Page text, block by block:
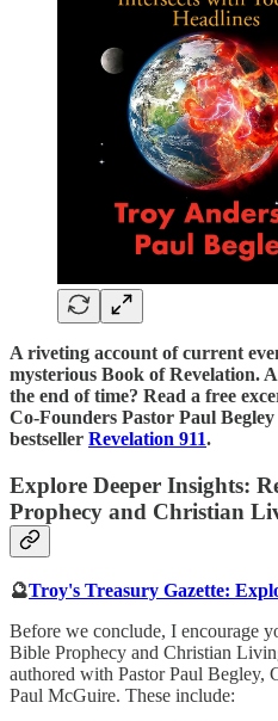
A riveting account of current
mysterious Book of Revelation.
the end of time? Read a free
Co-Founders Pastor Paul
bestseller Revelation 911.
Explore Deeper Insights:
Prophecy and Christian
🔮Troy's Treasury Gazette:
Before we conclude, I encourage
Bible Prophecy and Christian
authored with Pastor Paul Begley,
Paul McGuire. These include: